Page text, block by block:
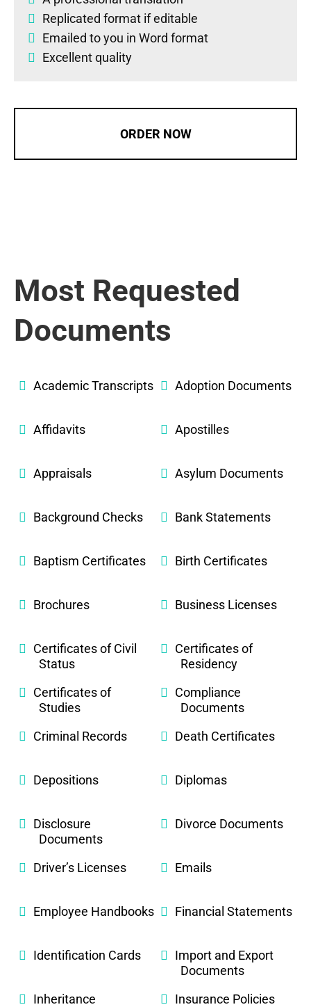
Replicated format if editable
Emailed to you in Word format
Excellent quality
ORDER NOW
Most Requested
Documents
Academic Transcripts Adoption Documents
Affidavits Apostilles
Appraisals Asylum Documents
Background Checks Bank Statements
Baptism Certificates Birth Certificates
Brochures Business Licenses
Certificates of Civil
Status
Certificates of
Residency
Certificates of
Studies
Compliance
Documents
Criminal Records
Death Certificates
Depositions Diplomas
Disclosure
Documents
Divorce Documents
Driver’s Licenses Emails
Employee Handbooks Financial Statements
Identification Cards
Import and Export
Documents
Inheritance
Insurance Policies